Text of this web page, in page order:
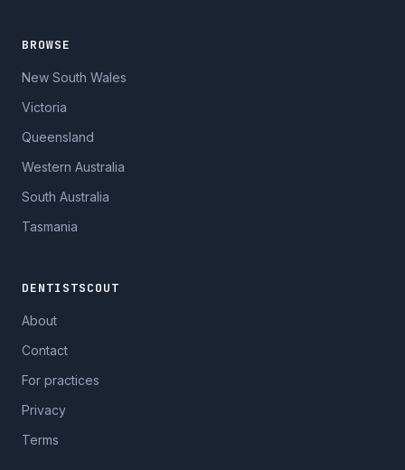
BROWSE
New South Wales
Victoria
Queensland
Western Australia
South Australia
Tasmania
DENTISTSCOUT
About
Contact
For practices
Privacy
Terms